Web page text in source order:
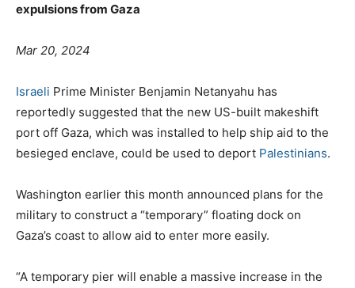
expulsions from Gaza
Mar 20, 2024
Israeli Prime Minister Benjamin Netanyahu has
reportedly suggested that the new US-built makeshift
port off Gaza, which was installed to help ship aid to the
besieged enclave, could be used to deport Palestinians.
Washington earlier this month announced plans for the
military to construct a “temporary” floating dock on
Gaza’s coast to allow aid to enter more easily.
“A temporary pier will enable a massive increase in the